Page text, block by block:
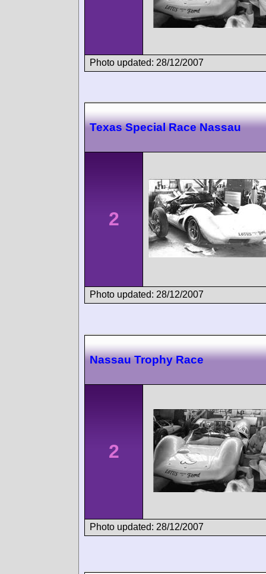
Photo updated: 28/12/2007
Texas Special Race Nassau
2
Photo updated: 28/12/2007
Nassau Trophy Race
2
Photo updated: 28/12/2007